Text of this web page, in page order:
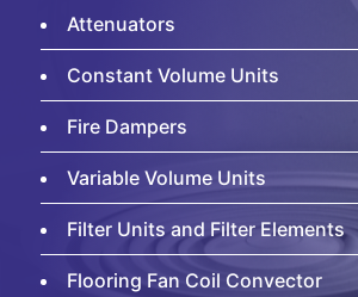
Attenuators
Constant Volume Units
Fire Dampers
Variable Volume Units
Filter Units and Filter Elements
Flooring Fan Coil Convector